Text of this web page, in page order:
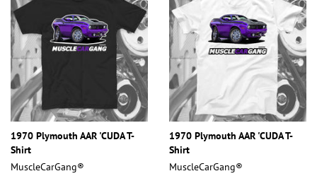
1970 Plymouth AAR 'CUDA T-
Shirt
MuscleCarGang®
1970 Plymouth AAR 'CUDA T-
Shirt
MuscleCarGang®